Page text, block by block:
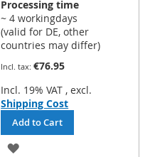
Processing time
~ 4 workingdays
(valid for DE, other
countries may differ)
€76.95
Incl. 19% VAT , excl.
Shipping Cost
Add to Cart
ADD